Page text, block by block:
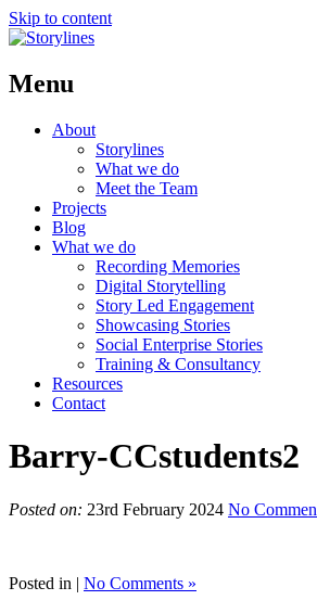
Skip to content
Menu
About
Storylines
What we do
Meet the Team
Projects
Blog
What we do
Recording Memories
Digital Storytelling
Story Led Engagement
Showcasing Stories
Social Enterprise Stories
Training & Consultancy
Resources
Contact
Barry-CCstudents2
Posted on: 23rd February 2024 No
Posted in | No Comments »